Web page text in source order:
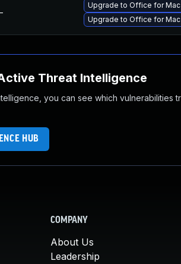
Upgrade to Office for Mac
Upgrade to Office for Mac
Threat Intelligence
you can see which vulnerabilities
HUB
COMPANY
About Us
Leadership